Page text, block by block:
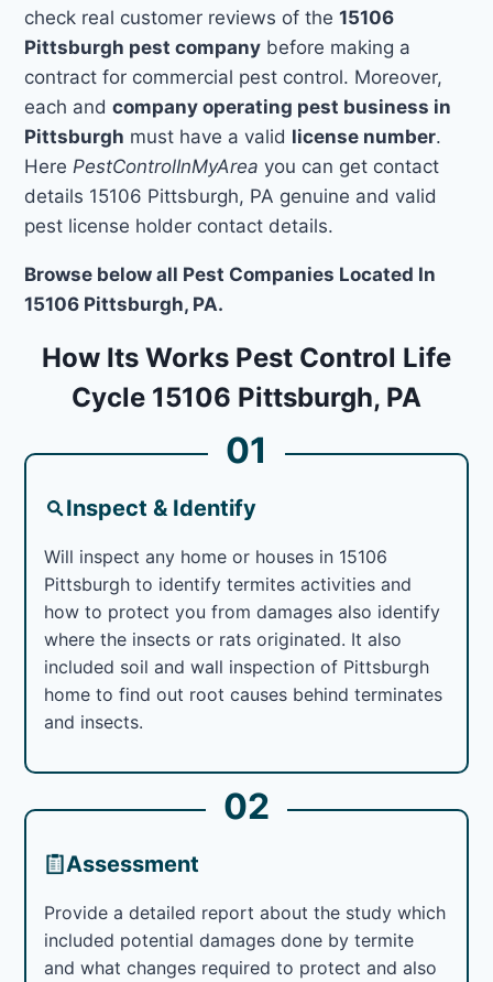
check real customer reviews of the15106
Pittsburgh pest company before making a
contract for commercial pest control. Moreover,
each andcompany operating pest business in
Pittsburgh must have a valid license number.
Here PestControlInMyArea you can get contact
details 15106 Pittsburgh, PA genuine and valid
pest license holder contact details.
Browse below all Pest Companies Located In
15106 Pittsburgh, PA.
How Its Works Pest Control Life
Cycle 15106 Pittsburgh, PA
01
Inspect & Identify
Will inspect any home or houses in 15106
Pittsburgh to identify termites activities and
how to protect you from damages also identify
where the insects or rats originated. It also
included soil and wall inspection of Pittsburgh
home to find out root causes behind terminates
and insects.
02
Assessment
Provide a detailed report about the study which
included potential damages done by termite
and what changes required to protect and also